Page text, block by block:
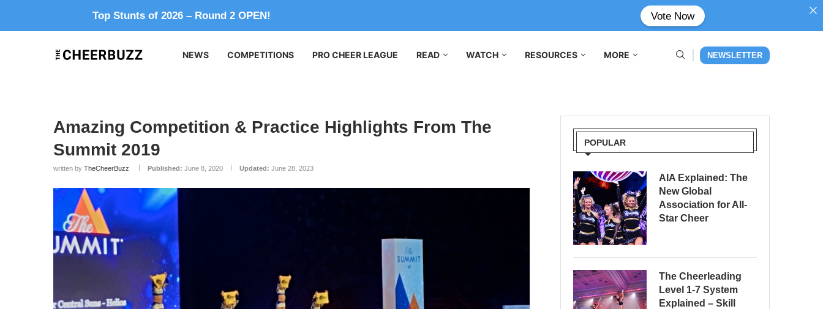
NEWS COMPETITIONS PRO CHEER LEAGUE READ WATCH RESOURCES MORE NEWSLETTER
Amazing Competition & Practice Highlights From The
Summit 2019
written by TheCheerBuzz Published: June 8, 2020 Updated: June 28, 2023
POPULAR
AIA Explained: The
New Global
Association for All-
Star Cheer
The Cheerleading
Level 1-7 System
Explained – Skill
Top Stunts of 2026 – Round 2 OPEN! Vote Now